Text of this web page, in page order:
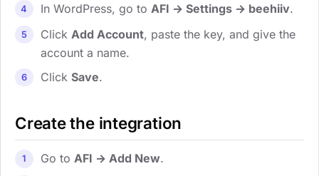
In WordPress, go to AFI → Settings → beehiiv.
Click Add Account, paste the key, and give the
account a name.
Click Save.
Create the integration
Go to AFI → Add New.